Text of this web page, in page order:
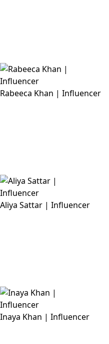
Rabeeca Khan | Influencer
Aliya Sattar | Influencer
Inaya Khan | Influencer